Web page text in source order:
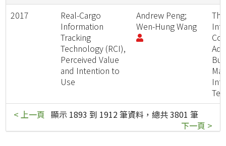
2017
Real-Cargo
Information
Tracking
Technology (RCI),
Perceived Value
and Intention to
Use
Andrew Peng;
Wen-Hung Wang
顯示 1893 到 1912 筆資料，總共 3801 筆
< 上一頁
下一頁 >